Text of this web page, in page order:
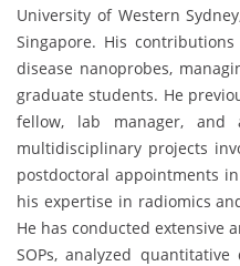
University of Western
Singapore. His contributions
disease nanoprobes,
graduate students. He
fellow, lab manager, and
multidisciplinary projects
postdoctoral appointments
his expertise in radiomics
He has conducted extensive
SOPs, analyzed